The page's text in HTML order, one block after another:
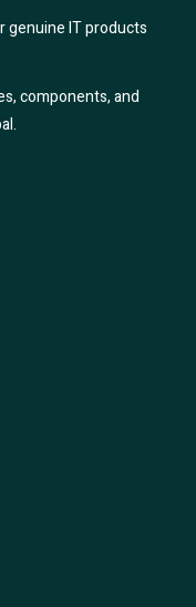
genuine IT products
components, and